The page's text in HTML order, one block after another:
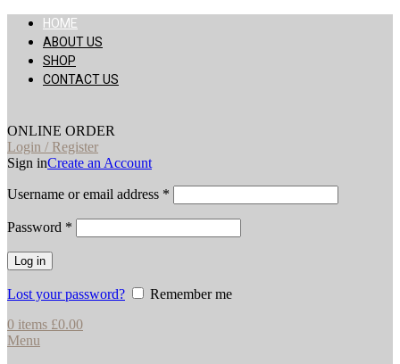
HOME
ABOUT US
SHOP
CONTACT US
ONLINE ORDER
Login / Register
Sign inCreate an Account
Username or email address *
Password *
Log in
Lost your password?
Remember me
0 items £0.00
Menu